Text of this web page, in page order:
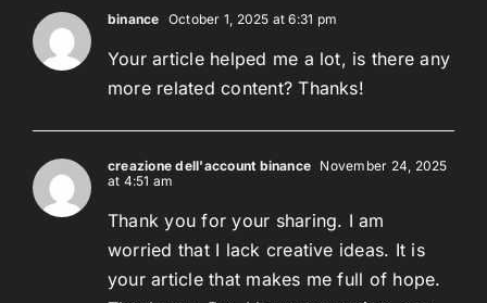
binance October 1, 2025 at 6:31 pm
Your article helped me a lot, is there any
more related content? Thanks!
creazione dell'account binance November 24, 2025
at 4:51 am
Thank you for your sharing. I am
worried that I lack creative ideas. It is
your article that makes me full of hope.